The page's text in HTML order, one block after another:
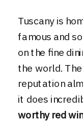
Tuscany is
famous and
on the fine
the world.
reputation
it does
worthy red